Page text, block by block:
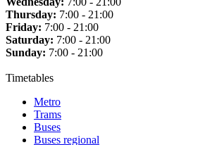
Thursday: 7:00 - 21:00
Friday: 7:00 - 21:00
Saturday: 7:00 - 21:00
Sunday: 7:00 - 21:00
Timetables
Metro
Trams
Buses
Buses regional